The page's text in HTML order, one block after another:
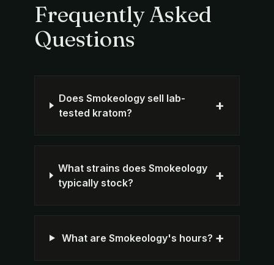
Frequently Asked
Questions
Does Smokeology sell lab-
tested kratom?
+
What strains does Smokeology
typically stock?
+
What are Smokeology's hours? +